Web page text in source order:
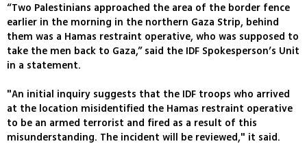
“Two Palestinians approached the area of the border fence
earlier in the morning in the northern Gaza Strip, behind
them was a Hamas restraint operative, who was supposed to
take the men back to Gaza,” said the IDF Spokesperson’s Unit
in a statement.
"An initial inquiry suggests that the IDF troops who arrived
at the location misidentified the Hamas restraint operative
to be an armed terrorist and fired as a result of this
misunderstanding. The incident will be reviewed," it said.